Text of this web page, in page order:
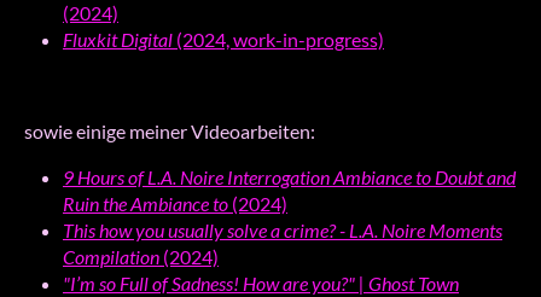
(2024)
Fluxkit Digital (2024, work-in-progress)
sowie einige meiner Videoarbeiten:
9 Hours of L.A. Noire Interrogation Ambiance to Doubt and
Ruin the Ambiance to (2024)
This how you usually solve a crime? - L.A. Noire Moments
Compilation (2024)
"I’m so Full of Sadness! How are you?" | Ghost Town